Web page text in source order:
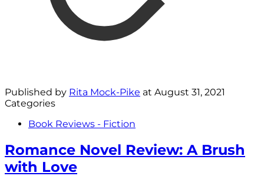
Published by Rita Mock-Pike at August 31, 2021
Categories
Book Reviews - Fiction
Romance Novel Review: A Brush
with Love